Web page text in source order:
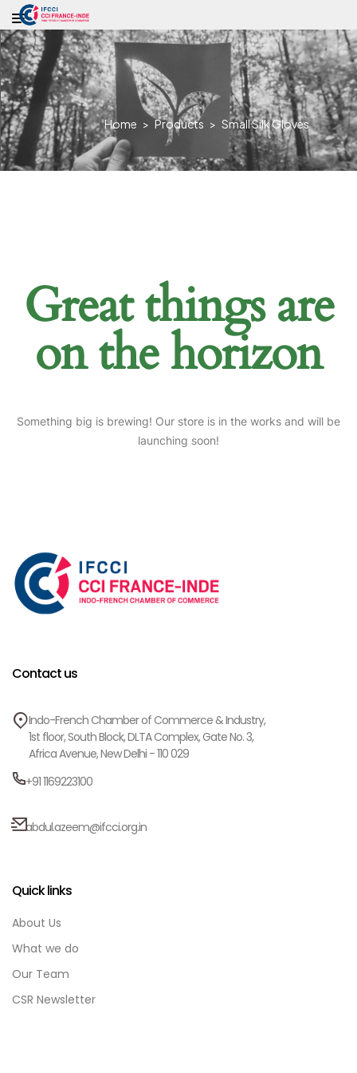
Home > Products > Small Silk Gloves
Great things are
on the horizon
Something big is brewing! Our store is in the works and will be
launching soon!
Contact us
Indo-French Chamber of Commerce & Industry,
1st floor, South Block, DLTA Complex, Gate No. 3,
Africa Avenue, New Delhi - 110 029
+91 1169223100
abdul.azeem@ifcci.org.in
Quick links
About Us
What we do
Our Team
CSR Newsletter